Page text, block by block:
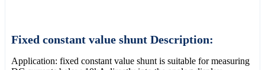
Fixed constant value shunt Description:
Application: fixed constant value shunt is suitable for measuring